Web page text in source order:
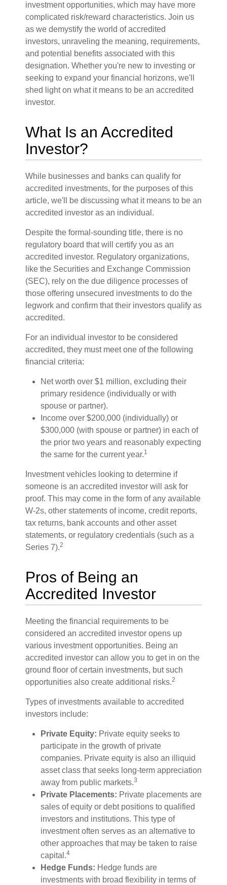
investment opportunities, which may have more
complicated risk/reward characteristics. Join us
as we demystify the world of accredited
investors, unraveling the meaning, requirements,
and potential benefits associated with this
designation. Whether you're new to investing or
seeking to expand your financial horizons, we'll
shed light on what it means to be an accredited
investor.
What Is an Accredited
Investor?
While businesses and banks can qualify for
accredited investments, for the purposes of this
article, we'll be discussing what it means to be an
accredited investor as an individual.
Despite the formal-sounding title, there is no
regulatory board that will certify you as an
accredited investor. Regulatory organizations,
like the Securities and Exchange Commission
(SEC), rely on the due diligence processes of
those offering unsecured investments to do the
legwork and confirm that their investors qualify as
accredited.
For an individual investor to be considered
accredited, they must meet one of the following
financial criteria:
Net worth over $1 million, excluding their
primary residence (individually or with
spouse or partner).
Income over $200,000 (individually) or
$300,000 (with spouse or partner) in each of
the prior two years and reasonably expecting
the same for the current year.1
Investment vehicles looking to determine if
someone is an accredited investor will ask for
proof. This may come in the form of any available
W-2s, other statements of income, credit reports,
tax returns, bank accounts and other asset
statements, or regulatory credentials (such as a
Series 7).2
Pros of Being an
Accredited Investor
Meeting the financial requirements to be
considered an accredited investor opens up
various investment opportunities. Being an
accredited investor can allow you to get in on the
ground floor of certain investments, but such
opportunities also create additional risks.2
Types of investments available to accredited
investors include:
Private Equity: Private equity seeks to
participate in the growth of private
companies. Private equity is also an illiquid
asset class that seeks long-term appreciation
away from public markets.3
Private Placements: Private placements are
sales of equity or debt positions to qualified
investors and institutions. This type of
investment often serves as an alternative to
other approaches that may be taken to raise
capital.4
Hedge Funds: Hedge funds are
investments with broad flexibility in terms of